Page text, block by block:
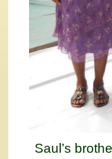
Saul’s